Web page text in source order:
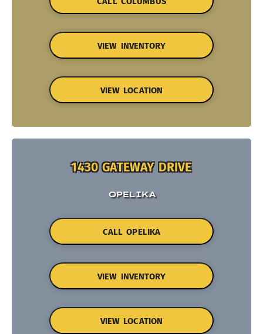
VIEW INVENTORY
VIEW LOCATION
1430 GATEWAY DRIVE
OPELIKA
CALL OPELIKA
VIEW INVENTORY
VIEW LOCATION